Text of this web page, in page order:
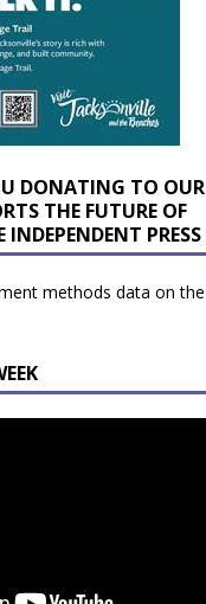
DONATING TO OUR
THE FUTURE OF
PRESS
methods data on the